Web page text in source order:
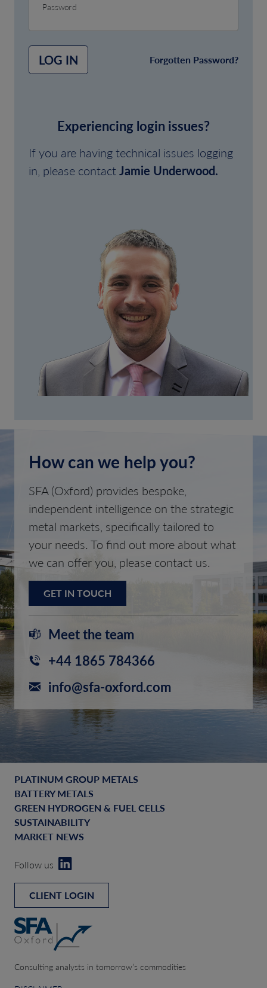
Password
LOG IN Forgotten Password?
Experiencing login issues?
If you are having technical issues logging
in, please contactJamie Underwood.
How can we help you?
SFA (Oxford) provides bespoke,
independent intelligence on the strategic
metal markets, specifically tailored to
your needs. To find out more about what
we can offer you, please contact us.
GET IN TOUCH
Meet the team
+44 1865 784366
info@sfa-oxford.com
PLATINUM GROUP METALS
BATTERY METALS
GREEN HYDROGEN & FUEL CELLS
SUSTAINABILITY
MARKET NEWS
Follow us
CLIENT LOGIN
Consulting analysts in tomorrow’s commodities